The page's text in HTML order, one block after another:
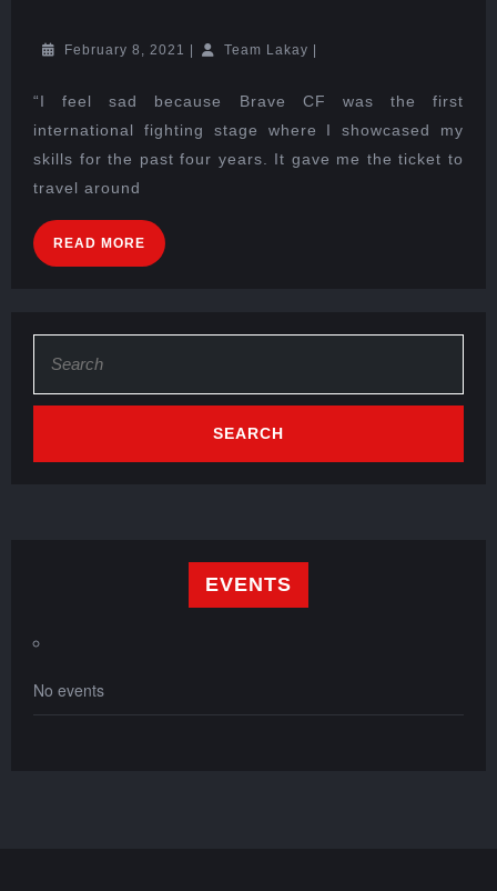
February 8, 2021 Team Lakay
“I feel sad because Brave CF was the first
international fighting stage where I showcased my
skills for the past four years. It gave me the ticket to
travel around
READ MORE
EVENTS
No events